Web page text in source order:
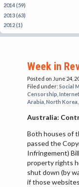
2014 (59)
2013 (63)
2012 (1)
Week in
Posted on June 24,
Filed under: Social
Censorship
Arabia North Korea
Australia:
Both houses of
passed the
Infringement)
property rights
shut down (by
if those